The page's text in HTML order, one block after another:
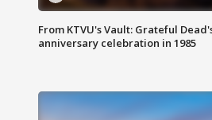
From KTVU's Vault: Grateful
anniversary celebration in 1985